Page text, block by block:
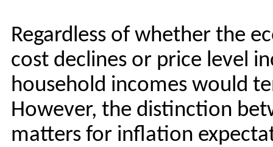
Regardless of whether the
cost declines or price level
household incomes would
However, the distinction
matters for inflation